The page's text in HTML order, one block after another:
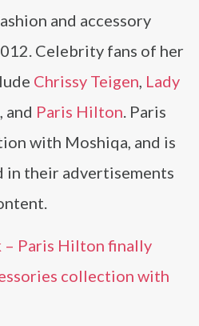
and accessory
Celebrity fans of her
Chrissy Teigen, Lady
, and Paris Hilton. Paris
with Moshiqa, and is
in their advertisements
– Paris Hilton finally
collection with